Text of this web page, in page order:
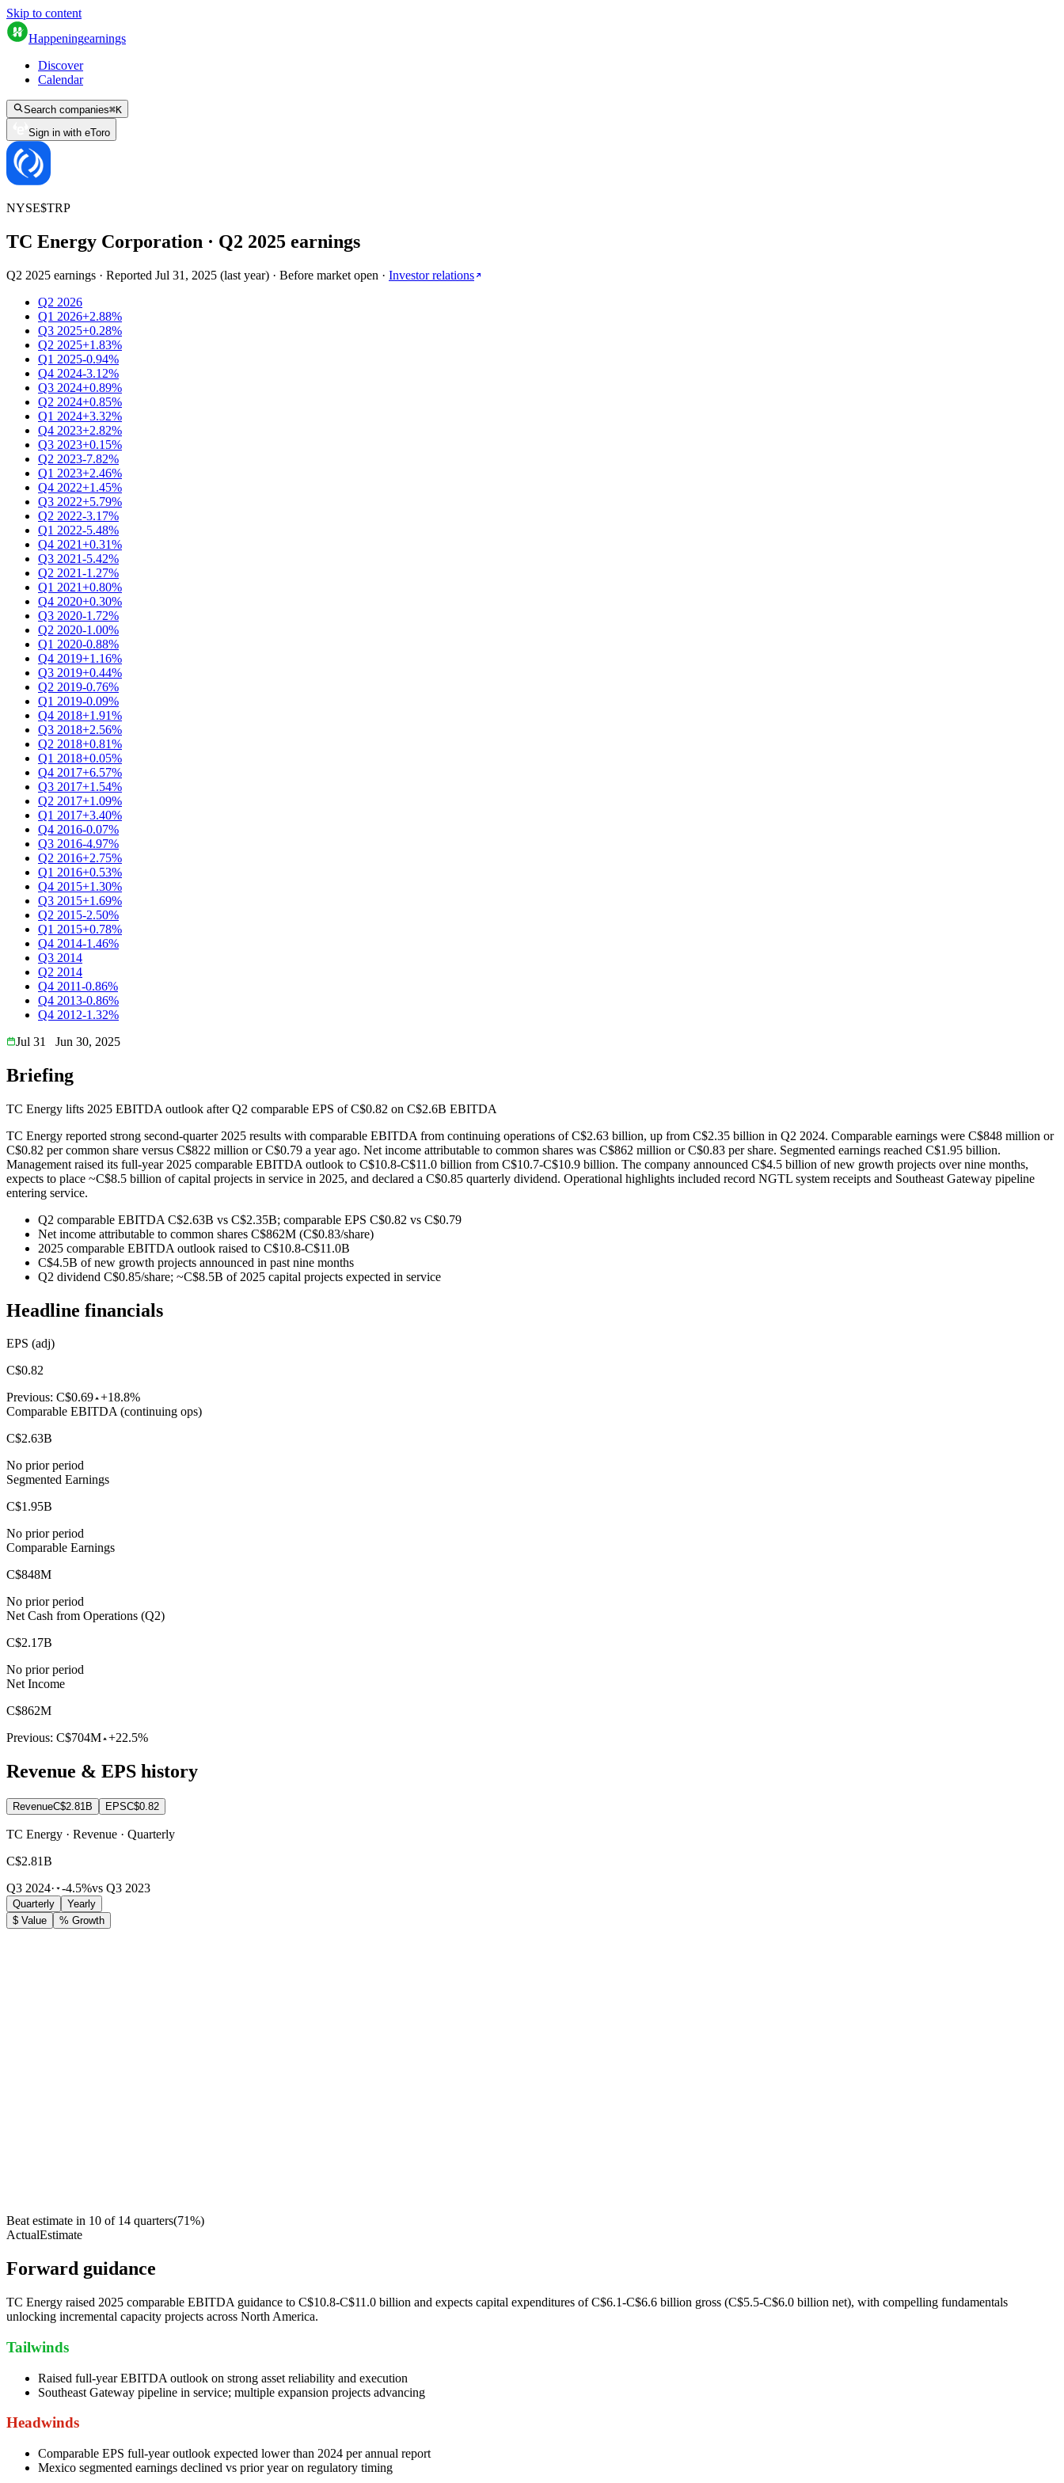
Skip to content
Happeningearnings
Discover
Calendar
Search companies⌘K
Sign in with eToro
NYSE$TRP
TC Energy Corporation · Q2 2025 earnings
Q2 2025 earnings · Reported Jul 31, 2025 (last year) · Before market open · Investor relations
Q2 2026
Q1 2026+2.88%
Q3 2025+0.28%
Q2 2025+1.83%
Q1 2025-0.94%
Q4 2024-3.12%
Q3 2024+0.89%
Q2 2024+0.85%
Q1 2024+3.32%
Q4 2023+2.82%
Q3 2023+0.15%
Q2 2023-7.82%
Q1 2023+2.46%
Q4 2022+1.45%
Q3 2022+5.79%
Q2 2022-3.17%
Q1 2022-5.48%
Q4 2021+0.31%
Q3 2021-5.42%
Q2 2021-1.27%
Q1 2021+0.80%
Q4 2020+0.30%
Q3 2020-1.72%
Q2 2020-1.00%
Q1 2020-0.88%
Q4 2019+1.16%
Q3 2019+0.44%
Q2 2019-0.76%
Q1 2019-0.09%
Q4 2018+1.91%
Q3 2018+2.56%
Q2 2018+0.81%
Q1 2018+0.05%
Q4 2017+6.57%
Q3 2017+1.54%
Q2 2017+1.09%
Q1 2017+3.40%
Q4 2016-0.07%
Q3 2016-4.97%
Q2 2016+2.75%
Q1 2016+0.53%
Q4 2015+1.30%
Q3 2015+1.69%
Q2 2015-2.50%
Q1 2015+0.78%
Q4 2014-1.46%
Q3 2014
Q2 2014
Q4 2011-0.86%
Q4 2013-0.86%
Q4 2012-1.32%
Jul 31
Jun 30, 2025
Briefing
TC Energy lifts 2025 EBITDA outlook after Q2 comparable EPS of C$0.82 on C$2.6B EBITDA
TC Energy reported strong second-quarter 2025 results with comparable EBITDA from continuing operations of C$2.63 billion, up from C$2.35 billion in Q2 2024. Comparable earnings were C$848 million or
C$0.82 per common share versus C$822 million or C$0.79 a year ago. Net income attributable to common shares was C$862 million or C$0.83 per share. Segmented earnings reached C$1.95 billion.
Management raised its full-year 2025 comparable EBITDA outlook to C$10.8-C$11.0 billion from C$10.7-C$10.9 billion. The company announced C$4.5 billion of new growth projects over nine months,
expects to place ~C$8.5 billion of capital projects in service in 2025, and declared a C$0.85 quarterly dividend. Operational highlights included record NGTL system receipts and Southeast Gateway pipeline
entering service.
Q2 comparable EBITDA C$2.63B vs C$2.35B; comparable EPS C$0.82 vs C$0.79
Net income attributable to common shares C$862M (C$0.83/share)
2025 comparable EBITDA outlook raised to C$10.8-C$11.0B
C$4.5B of new growth projects announced in past nine months
Q2 dividend C$0.85/share; ~C$8.5B of 2025 capital projects expected in service
Headline financials
EPS (adj)
C$0.82
Previous: C$0.69 +18.8%
Comparable EBITDA (continuing ops)
C$2.63B
No prior period
Segmented Earnings
C$1.95B
No prior period
Comparable Earnings
C$848M
No prior period
Net Cash from Operations (Q2)
C$2.17B
No prior period
Net Income
C$862M
Previous: C$704M +22.5%
Revenue & EPS history
RevenueC$2.81B EPSC$0.82
TC Energy · Revenue · Quarterly
C$2.81B
Q3 2024· -4.5%vs Q3 2023
Quarterly
Yearly
$ Value
% Growth
Beat estimate in 10 of 14 quarters(71%)
ActualEstimate
Forward guidance
TC Energy raised 2025 comparable EBITDA guidance to C$10.8-C$11.0 billion and expects capital expenditures of C$6.1-C$6.6 billion gross (C$5.5-C$6.0 billion net), with compelling fundamentals
unlocking incremental capacity projects across North America.
Tailwinds
Raised full-year EBITDA outlook on strong asset reliability and execution
Southeast Gateway pipeline in service; multiple expansion projects advancing
Headwinds
Comparable EPS full-year outlook expected lower than 2024 per annual report
Mexico segmented earnings declined vs prior year on regulatory timing